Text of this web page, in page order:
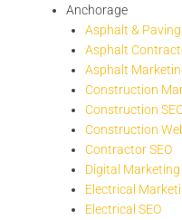
Anchorage
Asphalt & Paving
Asphalt
Asphalt
Construction
Construction
Construction
Contractor SEO
Digital Marketing
Electrical
Electrical SEO